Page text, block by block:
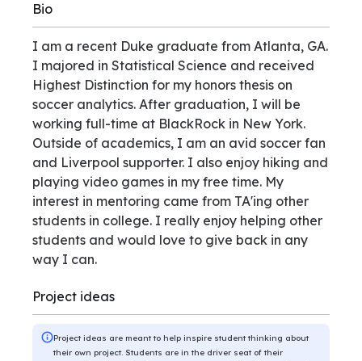
Bio
I am a recent Duke graduate from Atlanta, GA.
I majored in Statistical Science and received
Highest Distinction for my honors thesis on
soccer analytics. After graduation, I will be
working full-time at BlackRock in New York.
Outside of academics, I am an avid soccer fan
and Liverpool supporter. I also enjoy hiking and
playing video games in my free time. My
interest in mentoring came from TA'ing other
students in college. I really enjoy helping other
students and would love to give back in any
way I can.
Project ideas
Project ideas are meant to help inspire student thinking about
their own project. Students are in the driver seat of their